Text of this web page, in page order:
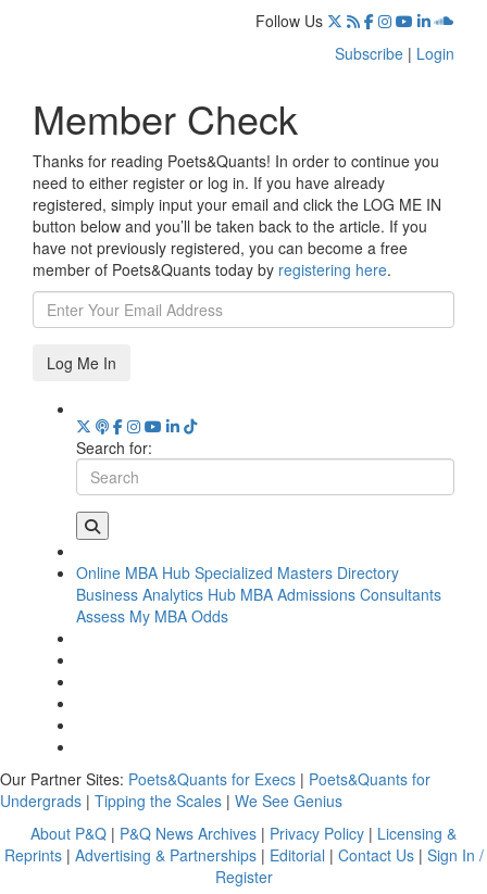
Follow Us
Subscribe | Login
Member Check
Thanks for reading Poets&Quants! In order to continue you
need to either register or log in. If you have already
registered, simply input your email and click the LOG ME IN
button below and you’ll be taken back to the article. If you
have not previously registered, you can become a free
member of Poets&Quants today by registering here.
Log Me In
Search for:
Online MBA Hub Specialized Masters Directory
Business Analytics Hub MBA Admissions Consultants
Assess My MBA Odds
Our Partner Sites: Poets&Quants for Execs | Poets&Quants for
Undergrads | Tipping the Scales | We See Genius
About P&Q | P&Q News Archives | Privacy Policy | Licensing &
Reprints| Advertising & Partnerships| Editorial | Contact Us| Sign In /
Register